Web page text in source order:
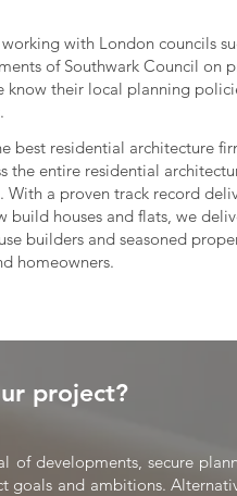
working with London councils
of Southwark Council on
know their local planning
best residential architecture
the entire residential
With a proven track record
build houses and flats, we
builders and seasoned
homeowners.
project?
of developments, secure
goals and ambitions.